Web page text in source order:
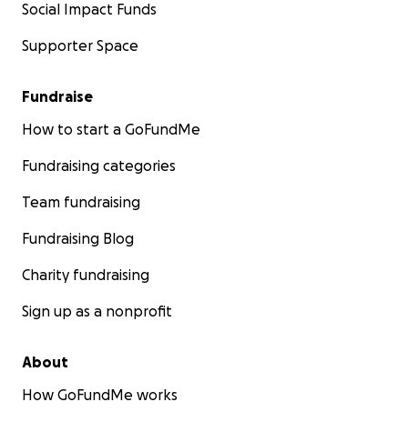
Social Impact Funds
Supporter Space
Fundraise
How to start a GoFundMe
Fundraising categories
Team fundraising
Fundraising Blog
Charity fundraising
Sign up as a nonprofit
About
How GoFundMe works